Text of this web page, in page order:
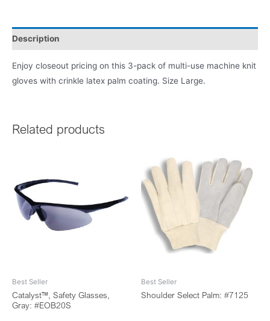
Description
Enjoy closeout pricing on this 3-pack of multi-use machine knit
gloves with crinkle latex palm coating. Size Large.
Related products
Best Seller
Catalyst™, Safety Glasses,
Gray: #EOB20S
Best Seller
Shoulder Select Palm: #7125